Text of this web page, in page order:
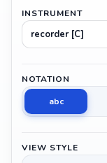
INSTRUMENT
recorder [C]
NOTATION
abc
VIEW STYLE